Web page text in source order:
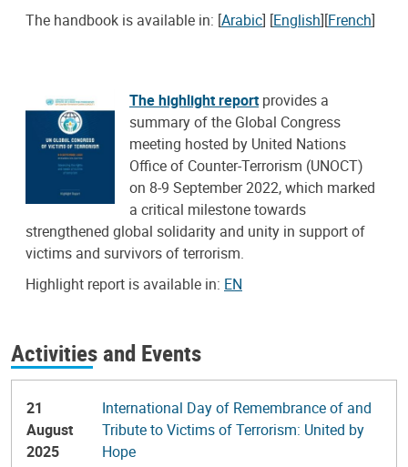
The handbook is available in: [Arabic] [English][French]
The highlight reportprovides a
summary of the Global Congress
meeting hosted by United Nations
Office of Counter-Terrorism (UNOCT)
on 8-9 September 2022, which marked
a critical milestone towards
strengthened global solidarity and unity in support of
victims and survivors of terrorism.
Highlight report is available in: EN
Activities and Events
21
August
2025
International Day of Remembrance of and
Tribute to Victims of Terrorism: United by
Hope